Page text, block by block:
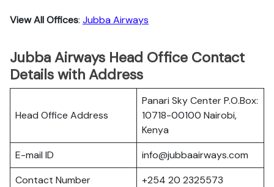
View All Offices: Jubba Airways
Jubba Airways Head Office Contact
Details with Address
Head Office Address
Panari Sky Center P.O.Box:
10718-00100 Nairobi,
Kenya
E-mail ID
info@jubbaairways.com
Contact Number
+254 20 2325573